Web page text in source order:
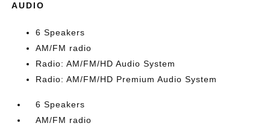
AUDIO
6 Speakers
AM/FM radio
Radio: AM/FM/HD Audio System
Radio: AM/FM/HD Premium Audio System
6 Speakers
AM/FM radio